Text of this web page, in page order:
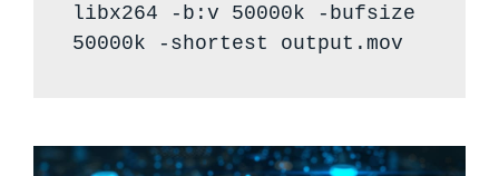
libx264 -b:v 50000k -bufsize
50000k -shortest output.mov